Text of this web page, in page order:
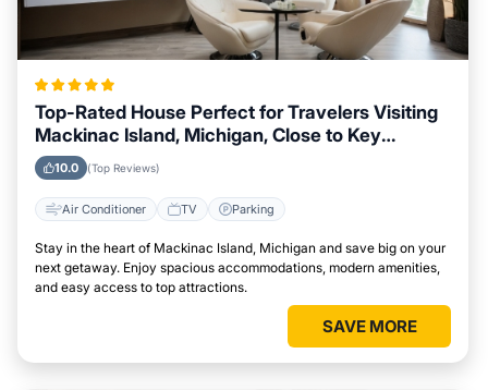
Top-Rated House Perfect for Travelers Visiting
Mackinac Island, Michigan, Close to Key
Landmarks
10.0 (Top Reviews)
Air Conditioner TV Parking
Stay in the heart of Mackinac Island, Michigan and save big on your
next getaway. Enjoy spacious accommodations, modern amenities,
and easy access to top attractions.
SAVE MORE